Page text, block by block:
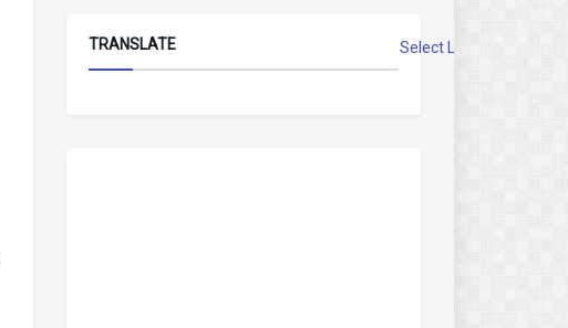
TRANSLATE Select Language